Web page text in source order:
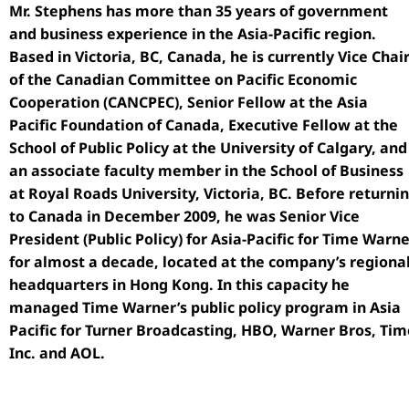
Mr. Stephens has more than 35 years of government
and business experience in the Asia-Pacific region.
Based in Victoria, BC, Canada, he is currently Vice Chair
of the Canadian Committee on Pacific Economic
Cooperation (CANCPEC), Senior Fellow at the Asia
Pacific Foundation of Canada, Executive Fellow at the
School of Public Policy at the University of Calgary, and
an associate faculty member in the School of Business
at Royal Roads University, Victoria, BC. Before
to Canada in December 2009, he was Senior Vice
President (Public Policy) for Asia-Pacific for Time
for almost a decade, located at the company’s
headquarters in Hong Kong. In this capacity he
managed Time Warner’s public policy program in Asia
Pacific for Turner Broadcasting, HBO, Warner Bros,
Inc. and AOL.